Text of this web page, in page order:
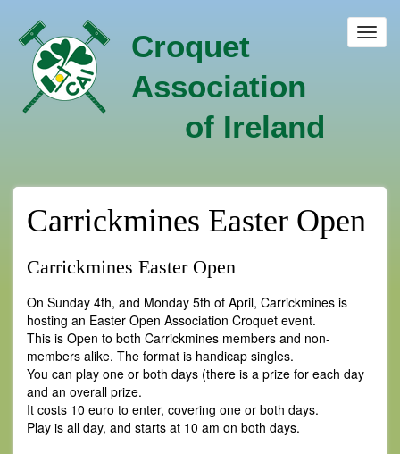
main
content
Croquet
Association
of Ireland
Carrickmines Easter Open
Carrickmines Easter Open
On Sunday 4th, and Monday 5th of April, Carrickmines is
hosting an Easter Open Association Croquet event.
This is Open to both Carrickmines members and non-
members alike. The format is handicap singles.
You can play one or both days (there is a prize for each day
and an overall prize.
It costs 10 euro to enter, covering one or both days.
Play is all day, and starts at 10 am on both days.